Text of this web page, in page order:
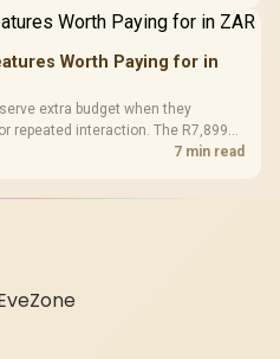
Worth Paying for in
extra budget when they
repeated interaction. The R7,899
foam support, a memory headrest,
7 min read